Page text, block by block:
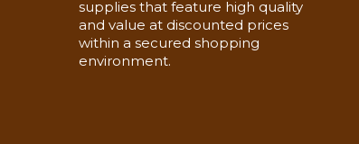
supplies that feature high quality
and value at discounted prices
within a secured shopping
environment.